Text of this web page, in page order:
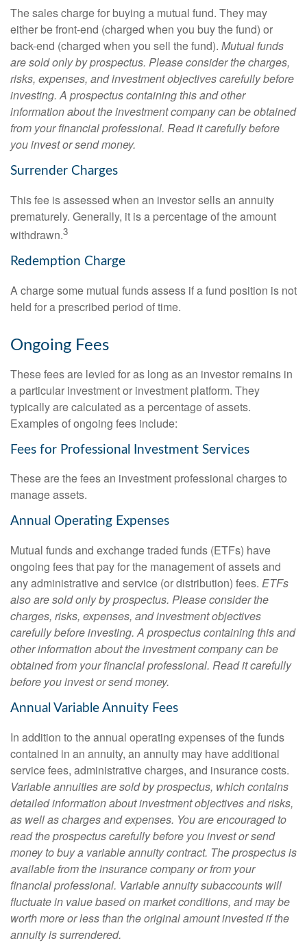
The sales charge for buying a mutual fund. They may
either be front-end (charged when you buy the fund) or
back-end (charged when you sell the fund). Mutual funds
are sold only by prospectus. Please consider the charges,
risks, expenses, and investment objectives carefully before
investing. A prospectus containing this and other
information about the investment company can be obtained
from your financial professional. Read it carefully before
you invest or send money.
Surrender Charges
This fee is assessed when an investor sells an annuity
prematurely. Generally, it is a percentage of the amount
withdrawn.3
Redemption Charge
A charge some mutual funds assess if a fund position is not
held for a prescribed period of time.
Ongoing Fees
These fees are levied for as long as an investor remains in
a particular investment or investment platform. They
typically are calculated as a percentage of assets.
Examples of ongoing fees include:
Fees for Professional Investment Services
These are the fees an investment professional charges to
manage assets.
Annual Operating Expenses
Mutual funds and exchange traded funds (ETFs) have
ongoing fees that pay for the management of assets and
any administrative and service (or distribution) fees. ETFs
also are sold only by prospectus. Please consider the
charges, risks, expenses, and investment objectives
carefully before investing. A prospectus containing this and
other information about the investment company can be
obtained from your financial professional. Read it carefully
before you invest or send money.
Annual Variable Annuity Fees
In addition to the annual operating expenses of the funds
contained in an annuity, an annuity may have additional
service fees, administrative charges, and insurance costs.
Variable annuities are sold by prospectus, which contains
detailed information about investment objectives and risks,
as well as charges and expenses. You are encouraged to
read the prospectus carefully before you invest or send
money to buy a variable annuity contract. The prospectus is
available from the insurance company or from your
financial professional. Variable annuity subaccounts will
fluctuate in value based on market conditions, and may be
worth more or less than the original amount invested if the
annuity is surrendered.